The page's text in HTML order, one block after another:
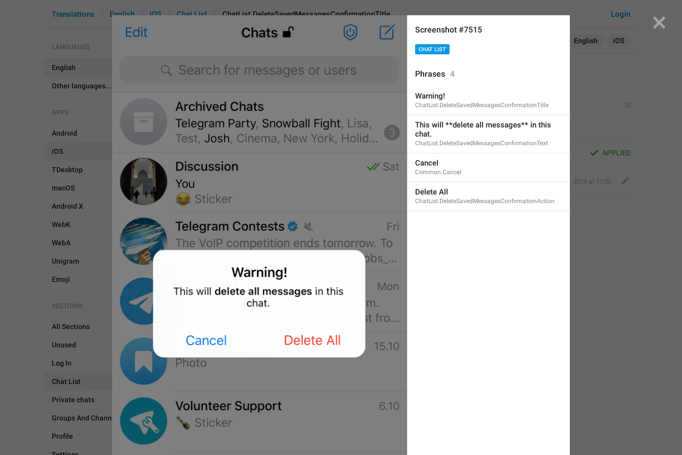
English iOS
Login
Translations English iOS Chat List ChatList.DeleteSavedMessagesConfirmationTitle
LANGUAGES
English
Other languages...
APPS
Android
iOS
TDesktop
macOS
Android X
WebK
WebA
Unigram
Emoji
SECTIONS
All Sections
Unused
Log In
Chat List
Private chats
Groups And Channels
Profile
ChatList.DeleteSavedMessagesConfirmationTitle
CHAT LIST
8
APPLIED
Kind Tiger,Oct 25, 2019 at 11:06
ADD TRANSLATION
Screenshot #7515
CHAT LIST
Phrases 4
Warning!
ChatList.DeleteSavedMessagesConfirmationTitle
This will **delete all messages** in this
chat.
ChatList.DeleteSavedMessagesConfirmationText
Cancel
Common.Cancel
Delete All
ChatList.DeleteSavedMessagesConfirmationAction